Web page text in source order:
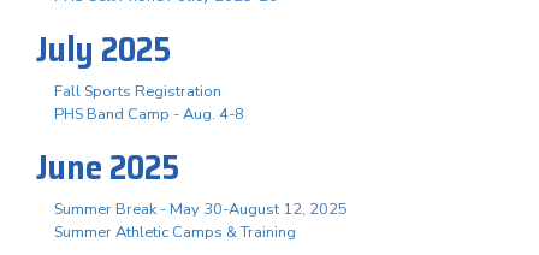
July 2025
Fall Sports Registration
PHS Band Camp - Aug. 4-8
June 2025
Summer Break - May 30-August 12, 2025
Summer Athletic Camps & Training